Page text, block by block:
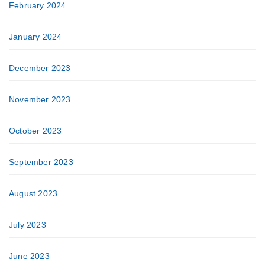
February 2024
January 2024
December 2023
November 2023
October 2023
September 2023
August 2023
July 2023
June 2023